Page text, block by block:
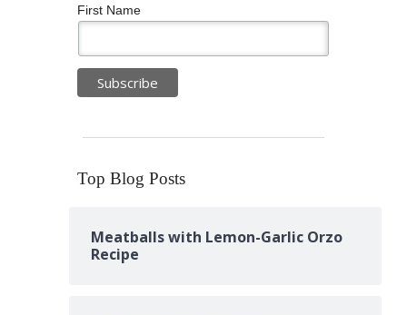
First Name
Top Blog Posts
Meatballs with Lemon-Garlic Orzo
Recipe